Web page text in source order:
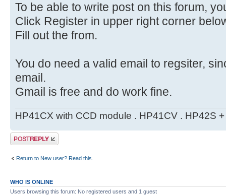
To be able to write post on this forum,
Click Register in upper right corner
Fill out the from.
You do need a valid email to regsiter,
email.
Gmail is free and do work fine.
HP41CX with CCD module . HP41CV . HP42S
Post a reply
Return to New user? Read this.
WHO IS ONLINE
Users browsing this forum: No registered users and 1 guest